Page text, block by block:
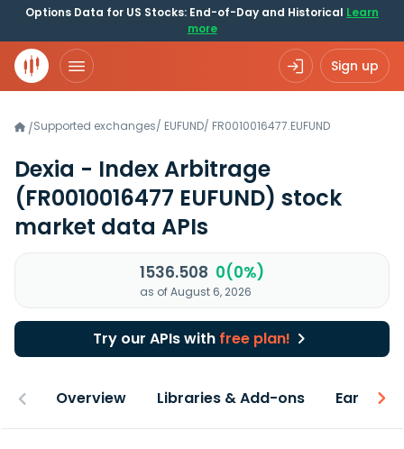
Options Data for US Stocks: End-of-Day and Historical Learn
more
Sign up
/Supported exchanges/ EUFUND/ FR0010016477.EUFUND
Dexia - Index Arbitrage
(FR0010016477 EUFUND) stock
market data APIs
1536.508 0(0%)
as of August 6, 2026
Try our APIs with free plan!
Overview Libraries & Add-ons Earnings